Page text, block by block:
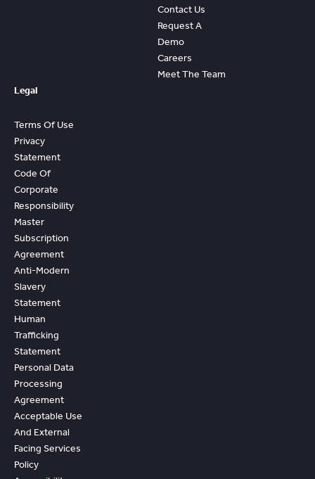
Contact Us
Request A
Demo
Careers
Meet The Team
Legal
Terms Of Use
Privacy
Statement
Code Of
Corporate
Responsibility
Master
Subscription
Agreement
Anti-Modern
Slavery
Statement
Human
Trafficking
Statement
Personal Data
Processing
Agreement
Acceptable Use
And External
Facing Services
Policy